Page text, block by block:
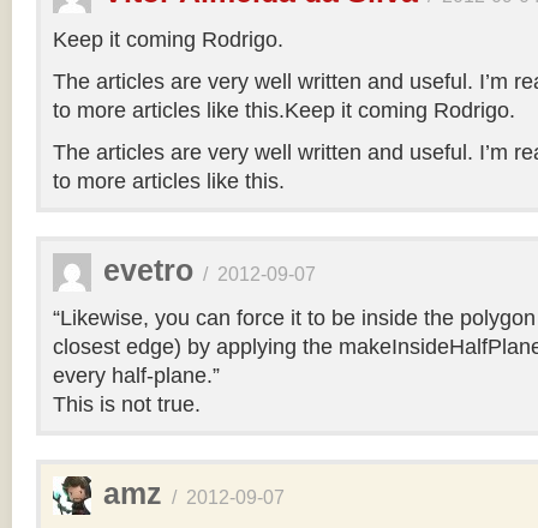
Keep it coming Rodrigo.
The articles are very well written and useful. I’m
to more articles like this.Keep it coming Rodrigo.
The articles are very well written and useful. I’m
to more articles like this.
evetro / 2012-09-07
“Likewise, you can force it to be inside the
closest edge) by applying the
every half-plane.”
This is not true.
amz / 2012-09-07